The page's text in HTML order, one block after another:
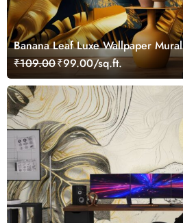
Banana Leaf Luxe Wallpaper Mural
₹109.00₹99.00/sq.ft.